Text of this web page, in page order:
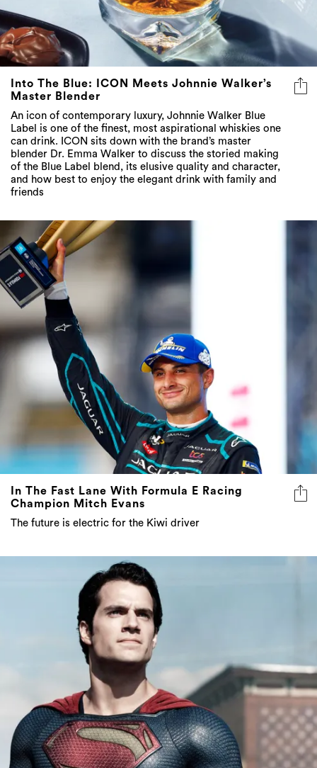
Into The Blue: ICON Meets Johnnie Walker’s
Master Blender
An icon of contemporary luxury, Johnnie Walker Blue
Label is one of the finest, most aspirational whiskies one
can drink. ICON sits down with the brand’s master
blender Dr. Emma Walker to discuss the storied making
of the Blue Label blend, its elusive quality and character,
and how best to enjoy the elegant drink with family and
friends
In The Fast Lane With Formula E Racing
Champion Mitch Evans
The future is electric for the Kiwi driver